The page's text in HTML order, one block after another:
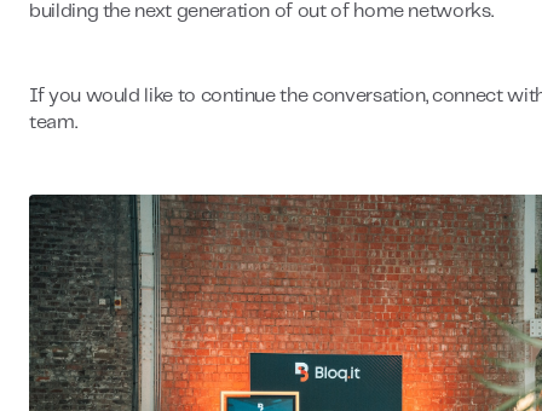
building the next generation of out of home networks.
If you would like to continue the conversation, connect
team.